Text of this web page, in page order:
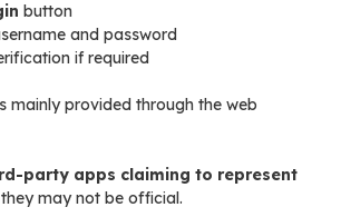
button
and password
if required
mainly provided through the web
party apps claiming to represent
may not be official.